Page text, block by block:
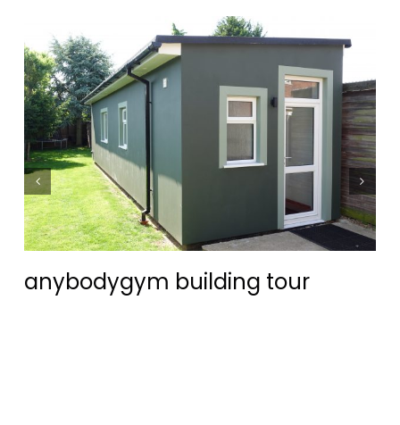
anybodygym building tour